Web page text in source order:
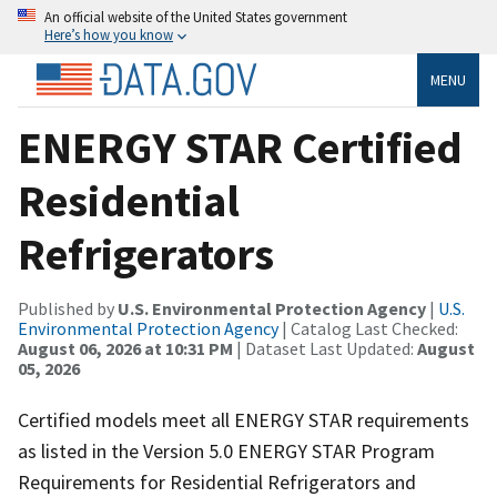
An official website of the United States government
Here’s how you know
MENU
ENERGY STAR Certified
Residential
Refrigerators
Published by U.S. Environmental Protection Agency | U.S.
Environmental Protection Agency| Catalog Last Checked:
August 06, 2026 at 10:31 PM | Dataset Last Updated: August
05, 2026
Certified models meet all ENERGY STAR requirements
as listed in the Version 5.0 ENERGY STAR Program
Requirements for Residential Refrigerators and